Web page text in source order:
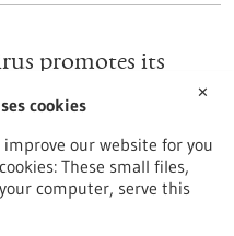
promotes its
EBV can sometimes
appears to play an
and other autoimmune
that EBV increases the
✕
cookies
our website for you
These small files,
computer, serve this